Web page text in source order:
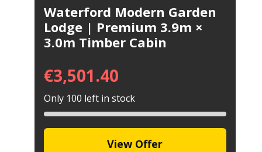
Waterford Modern Garden
Lodge | Premium 3.9m ×
3.0m Timber Cabin
€3,501.40
Only 100 left in stock
View Offer